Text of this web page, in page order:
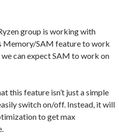
group is working with
Memory/SAM feature to work
can expect SAM to work on
this feature isn’t just a simple
switch on/off. Instead, it will
to get max